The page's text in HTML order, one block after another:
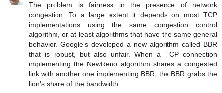
The problem is fairness in the presence of network
congestion. To a large extent it depends on most TCP
implementations using the same congestion control
algorithm, or at least algorithms that have the same general
behavior. Google's developed a new algorithm called BBR
that is robust, but also unfair. When a TCP connection
implementing the NewReno algorithm shares a congested
link with another one implementing BBR, the BBR grabs the
lion's share of the bandwidth: